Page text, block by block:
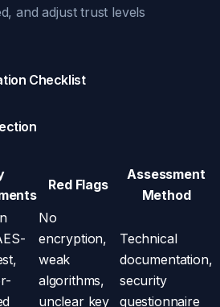
and adjust trust levels
Checklist
Red Flags
Assessment
Method
No
encryption,
weak
algorithms,
unclear key
Technical
documentation,
security
questionnaire